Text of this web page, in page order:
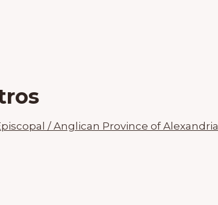
/ Anglican Province of Alexandria